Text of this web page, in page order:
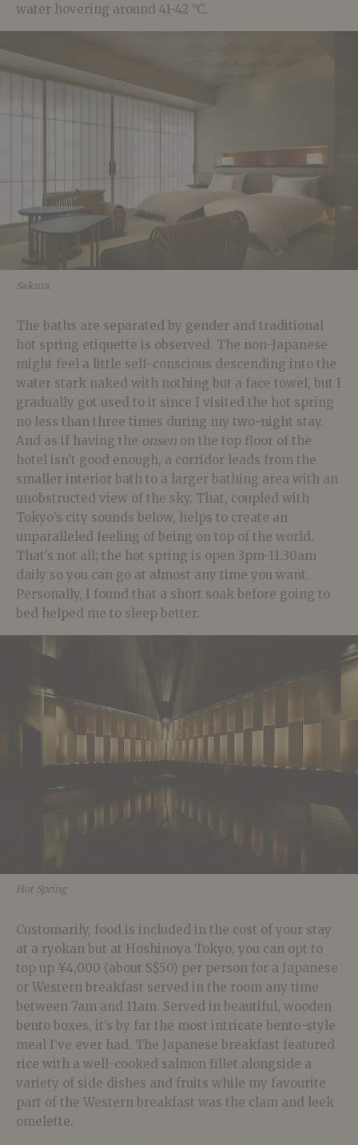
water hovering around 41-42 °C.
Sakura
The baths are separated by gender and traditional
hot spring etiquette is observed. The non-Japanese
might feel a little self-conscious descending into the
water stark naked with nothing but a face towel, but I
gradually got used to it since I visited the hot spring
no less than three times during my two-night stay.
And as if having the onsen on the top floor of the
hotel isn’t good enough, a corridor leads from the
smaller interior bath to a larger bathing area with an
unobstructed view of the sky. That, coupled with
Tokyo’s city sounds below, helps to create an
unparalleled feeling of being on top of the world.
That’s not all; the hot spring is open 3pm-11.30am
daily so you can go at almost any time you want.
Personally, I found that a short soak before going to
bed helped me to sleep better.
Hot Spring
Customarily, food is included in the cost of your stay
at a ryokan but at Hoshinoya Tokyo, you can opt to
top up ¥4,000 (about S$50) per person for a Japanese
or Western breakfast served in the room any time
between 7am and 11am. Served in beautiful, wooden
bento boxes, it’s by far the most intricate bento-style
meal I’ve ever had. The Japanese breakfast featured
rice with a well-cooked salmon fillet alongside a
variety of side dishes and fruits while my favourite
part of the Western breakfast was the clam and leek
omelette.